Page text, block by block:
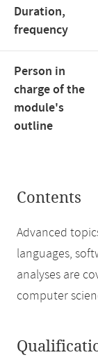
Duration,
frequency
Person in
charge of the
module's
outline
Contents
Advanced
languages,
analyses are
computer